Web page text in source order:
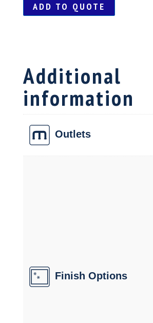
Midi
ADD TO QUOTE
Additional
information
Outlets
Finish Options